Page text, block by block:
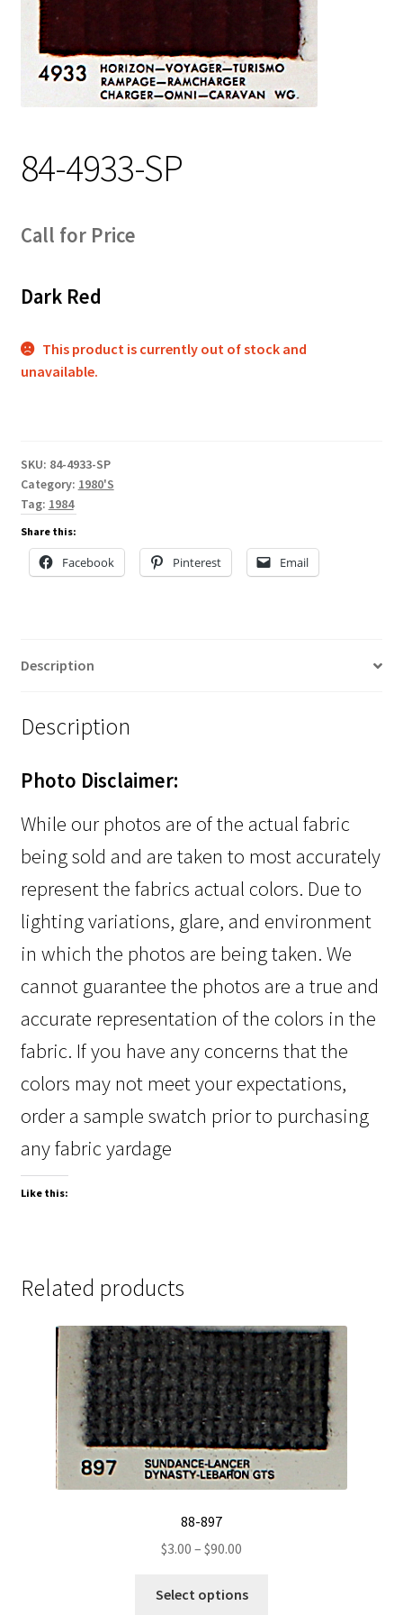
Track Order
Contact Us
84-4933-SP
Call for Price
Dark Red
This product is currently out of stock and
unavailable.
SKU: 84-4933-SP
Category: 1980'S
Tag: 1984
Share this:
Facebook Pinterest Email
Description
Description
Photo Disclaimer:
While our photos are of the actual fabric
being sold and are taken to most accurately
represent the fabrics actual colors. Due to
lighting variations, glare, and environment
in which the photos are being taken. We
cannot guarantee the photos are a true and
accurate representation of the colors in the
fabric. If you have any concerns that the
colors may not meet your expectations,
order a sample swatch prior to purchasing
any fabric yardage
Like this:
Related products
88-897
$3.00 – $90.00
$3.00
Select options